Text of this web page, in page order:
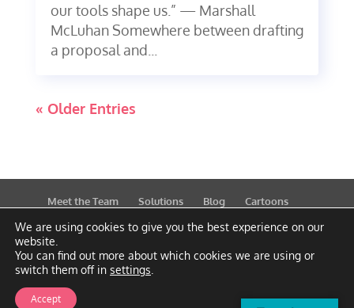
our tools shape us.” — Marshall
McLuhan Somewhere between drafting
a proposal and...
« Older Entries
Meet the Team Solutions Blog
Cartoons
Publications
Support Contact Privacy Policy
We are using cookies to give you the best experience on our
website.
You can find out more about which cookies we are using or
switch them off in settings
Accept